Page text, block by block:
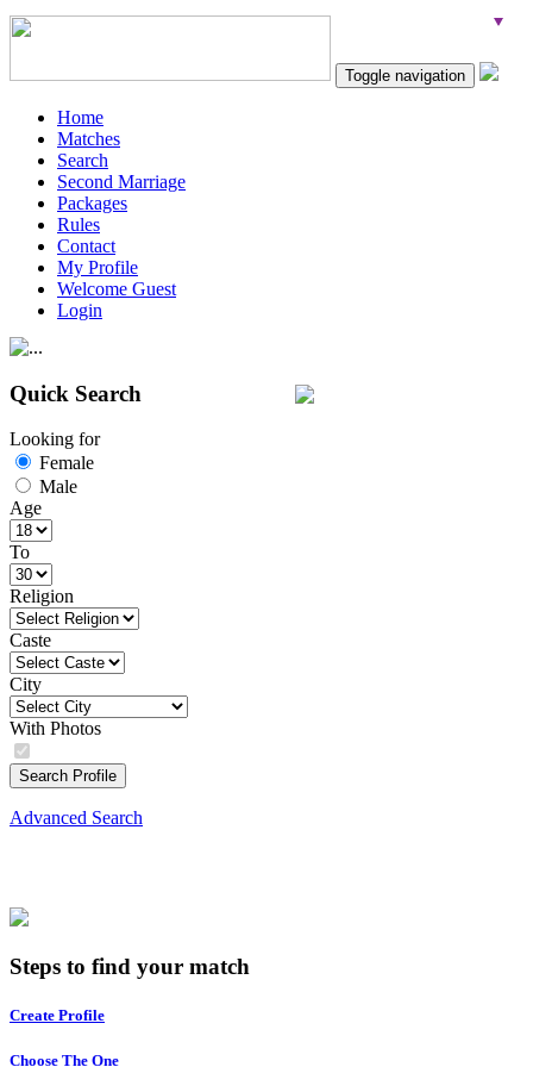
Toggle navigation
Home
Matches
Search
Second Marriage
Packages
Rules
Contact
My Profile
Welcome Guest
Login
Quick Search
Looking for
Female
Male
Age
To
Religion
Caste
City
With Photos
Search Profile
Advanced Search
Steps to find your match
Create Profile
Choose The One